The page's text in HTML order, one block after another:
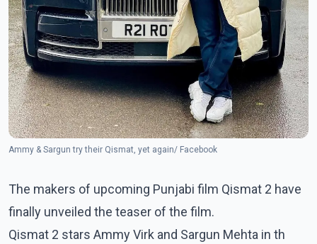
Ammy & Sargun try their Qismat, yet again/ Facebook
The makers of upcoming Punjabi film Qismat 2 have
finally unveiled the teaser of the film.
Qismat 2 stars Ammy Virk and Sargun Mehta in th